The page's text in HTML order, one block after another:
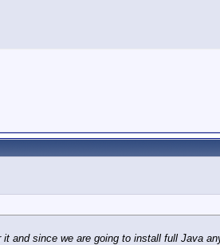
and since we are going to install full Java